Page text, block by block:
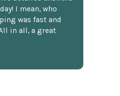
I mean, who
was fast and
in all, a great